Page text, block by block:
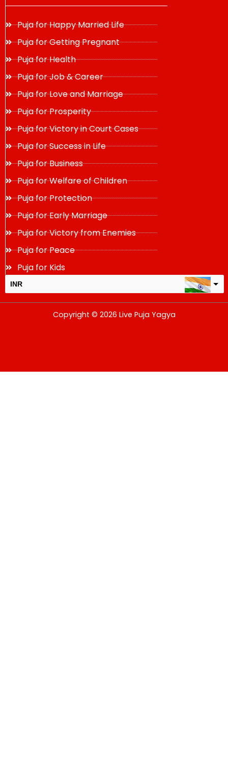
Puja for Happy Married Life
Puja for Getting Pregnant
Puja for Health
Puja for Job & Career
Puja for Love and Marriage
Puja for Prosperity
Puja for Victory in Court Cases
Puja for Success in Life
Puja for Business
Puja for Welfare of Children
Puja for Protection
Puja for Early Marriage
Puja for Victory from Enemies
Puja for Peace
Puja for Kids
INR
change the rate and this description to the right values
Copyright © 2026 Live Puja Yagya